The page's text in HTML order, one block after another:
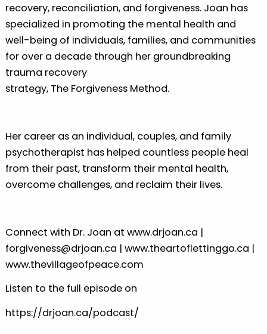
recovery, reconciliation, and forgiveness. Joan has
specialized in promoting the mental health and
well-being of individuals, families, and communities
for over a decade through her groundbreaking
trauma recovery
strategy, The Forgiveness Method.
Her career as an individual, couples, and family
psychotherapist has helped countless people heal
from their past, transform their mental health,
overcome challenges, and reclaim their lives.
Connect with Dr. Joan at ⁠⁠⁠www.drjoan.ca⁠⁠⁠ |
⁠⁠⁠forgiveness@drjoan.ca⁠⁠⁠ | ⁠⁠⁠www.theartoflettinggo.ca⁠⁠⁠ |
⁠⁠⁠www.thevillageofpeace.com⁠⁠⁠
Listen to the full episode on
⁠⁠⁠https://drjoan.ca/podcast/⁠⁠⁠